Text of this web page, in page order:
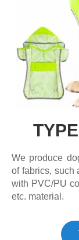
We produce
of fabrics, such
with PVC/PU
etc. material.